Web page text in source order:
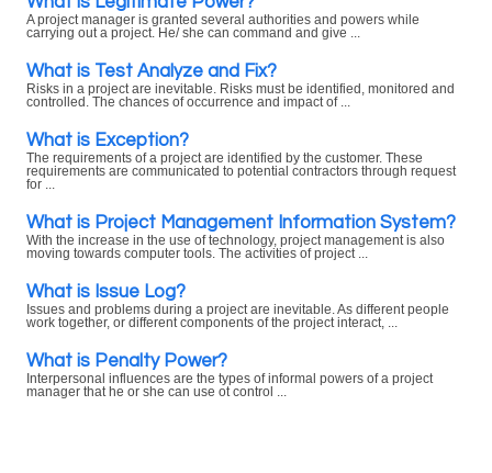
A project manager is granted several authorities and powers while
carrying out a project. He/ she can command and give ...
What is Test Analyze and Fix?
Risks in a project are inevitable. Risks must be identified, monitored and
controlled. The chances of occurrence and impact of ...
What is Exception?
The requirements of a project are identified by the customer. These
requirements are communicated to potential contractors through request
for ...
What is Project Management Information System?
With the increase in the use of technology, project management is also
moving towards computer tools. The activities of project ...
What is Issue Log?
Issues and problems during a project are inevitable. As different people
work together, or different components of the project interact, ...
What is Penalty Power?
Interpersonal influences are the types of informal powers of a project
manager that he or she can use ot control ...